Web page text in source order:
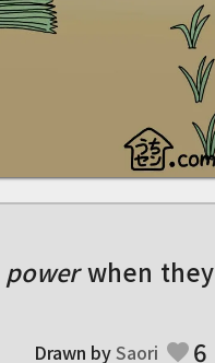
powerwhen they
Drawn bySaori favorite 6